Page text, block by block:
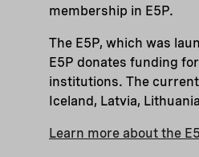
membership in E5P.
The E5P, which was
E5P donates funding
institutions. The current
Iceland, Latvia,
Learn more about the